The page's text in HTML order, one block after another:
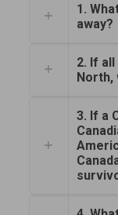
1.
away?
2. If
North,
3. If a